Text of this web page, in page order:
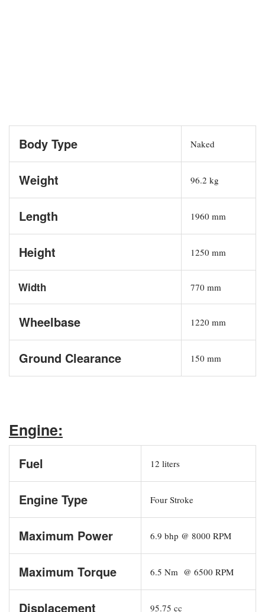
Body Type Naked
Weight 96.2 kg
Length 1960 mm
Height 1250 mm
Width 770 mm
Wheelbase 1220 mm
Ground Clearance 150 mm
Engine:
Fuel 12 liters
Engine Type Four Stroke
Maximum Power 6.9 bhp @ 8000 RPM
Maximum Torque 6.5 Nm @ 6500 RPM
Displacement 95.75 cc